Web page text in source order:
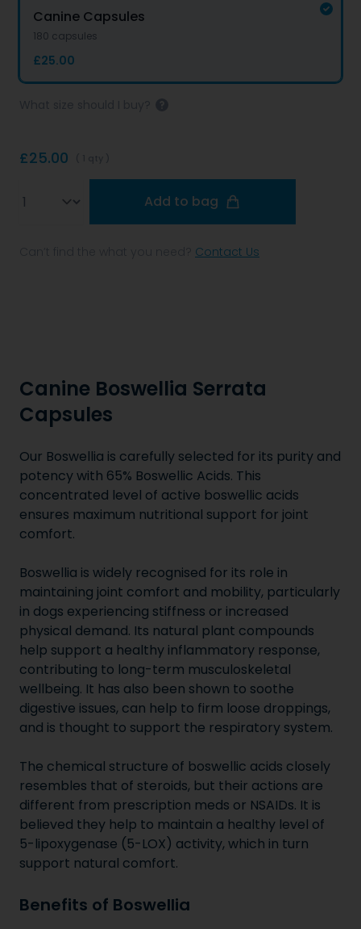
Canine Capsules
180 capsules
£25.00
£25.00
Add to bag
Contact Us
Canine Boswellia Serrata
Capsules
Our Boswellia is carefully selected for its purity and
potency with 65% Boswellic Acids. This
concentrated level of active boswellic acids
ensures maximum nutritional support for joint
comfort.
Boswellia is widely recognised for its role in
maintaining joint comfort and mobility, particularly
in dogs experiencing stiffness or increased
physical demand. Its natural plant compounds
help support a healthy inflammatory response,
contributing to long-term musculoskeletal
wellbeing. It has also been shown to soothe
digestive issues, can help to firm loose droppings,
and is thought to support the respiratory system.
The chemical structure of boswellic acids closely
resembles that of steroids, but their actions are
different from prescription meds or NSAIDs. It is
believed they help to maintain a healthy level of
5-lipoxygenase (5-LOX) activity, which in turn
support natural comfort.
Benefits of Boswellia